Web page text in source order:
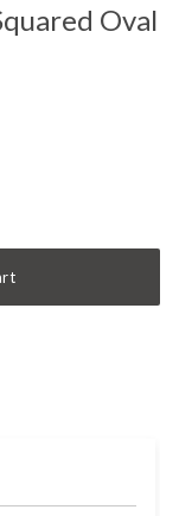
Oval